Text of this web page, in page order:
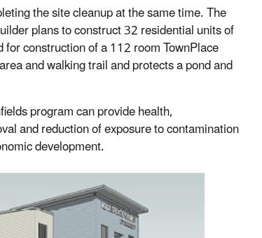
the site cleanup at the same time. The
plans to construct 32 residential units of
construction of a 112 room TownPlace
and walking trail and protects a pond and
program can provide health,
and reduction of exposure to contamination
development.